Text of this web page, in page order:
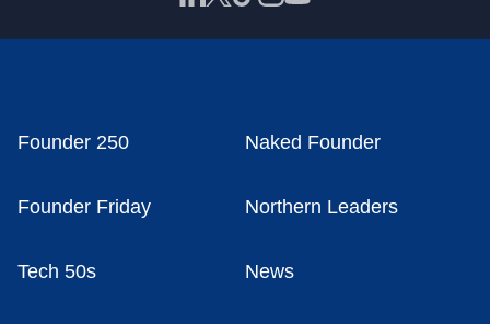
Founder 250 Naked Founder
Founder Friday Northern Leaders
Tech 50s News